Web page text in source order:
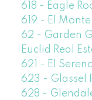
618 - Eagle
619 - El
62 - Garden
Euclid Real
621 - El
623 - Glassel
628 -